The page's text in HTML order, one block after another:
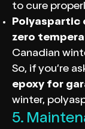
to cure
Polyaspartic
zero
Canadian
So, if you’re
epoxy for
winter,
5.